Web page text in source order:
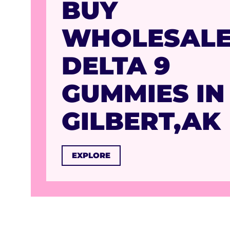
BUY
DELTA 9
GUMMIES IN
GILBERT,AK
EXPLORE